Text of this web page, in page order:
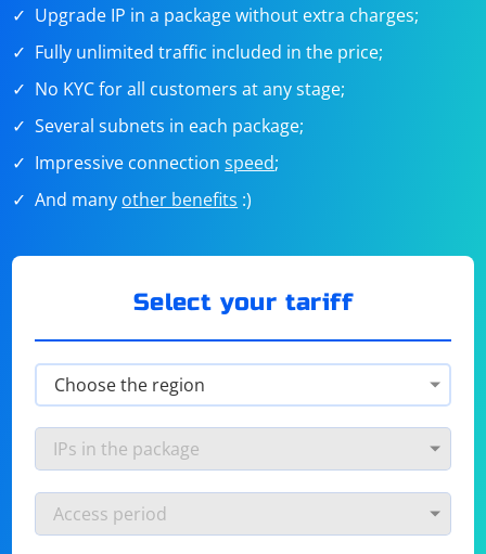
Upgrade IP in a package without extra charges;
Fully unlimited traffic included in the price;
No KYC for all customers at any stage;
Several subnets in each package;
Impressive connectionspeed;
And many other benefits :)
Select your tariff